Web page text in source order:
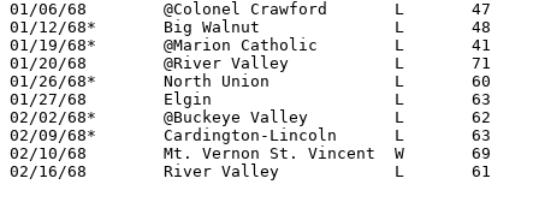
01/06/68	@Colonel Crawford	L	47	59
01/12/68*	Big Walnut		L	48	71
01/19/68*	@Marion Catholic	L	41	59
01/20/68	@River Valley		L	71	79	OT
01/26/68*	North Union		L	60	73
01/27/68	Elgin			L	63	77
02/02/68*	@Buckeye Valley		L	62	83
02/09/68*	Cardington-Lincoln	L	63	75
02/10/68	Mt. Vernon St. Vincent	W	69	54
02/16/68	River Valley		L	61	80	Class A Sectional Tournament at Marion Coliseum